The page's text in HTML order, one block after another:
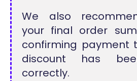
We also
your final order
confirming payment
discount has
correctly.